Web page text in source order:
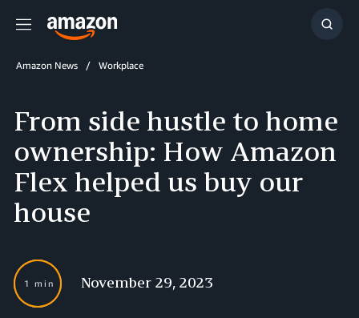
Menu
Show
Amazon News Workplace
From side hustle to home
ownership: How Amazon
Flex helped us buy our
house
1 min November 29, 2023